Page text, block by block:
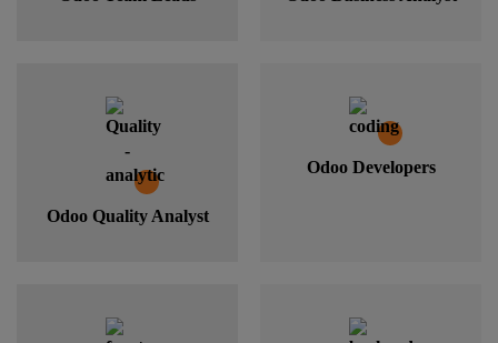
Odoo Quality Analyst
Odoo Developers